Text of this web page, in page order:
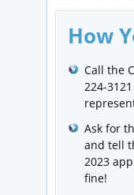
How
Call the
224-
Ask for
and tell
2023
fine!